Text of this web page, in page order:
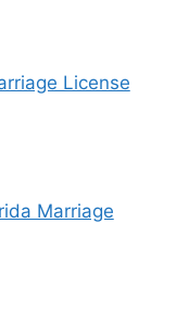
License
Marriage